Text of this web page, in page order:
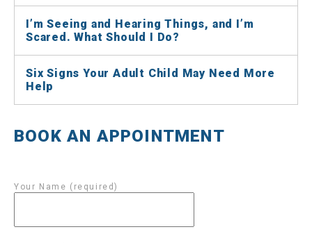
I’m Seeing and Hearing Things, and I’m
Scared. What Should I Do?
Six Signs Your Adult Child May Need More
Help
BOOK AN APPOINTMENT
Your Name (required)